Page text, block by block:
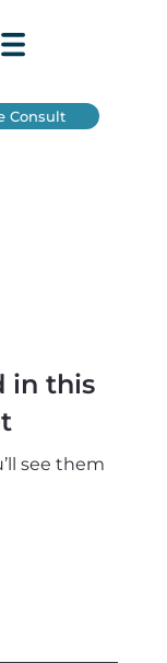
Consult
in this
see them